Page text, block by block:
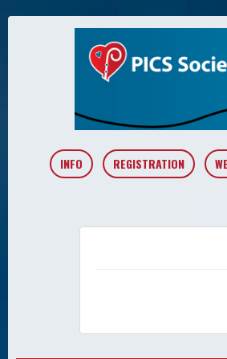
INFO REGISTRATION